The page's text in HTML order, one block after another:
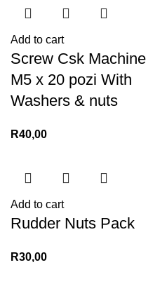
Add to cart
Screw Csk Machine
M5 x 20 pozi With
Washers & nuts
R40,00
Add to cart
Rudder Nuts Pack
R30,00